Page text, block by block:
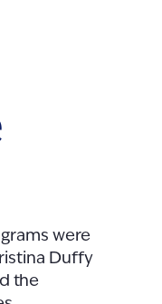
were
Duffy
the